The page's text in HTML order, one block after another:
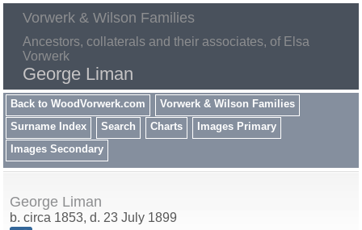
Vorwerk & Wilson Families
Ancestors, collaterals and their associates, of Elsa
Vorwerk
George Liman
Back to WoodVorwerk.com
Vorwerk & Wilson Families
Surname Index
Search Charts
Images Primary
Images Secondary
George Liman
b. circa 1853, d. 23 July 1899